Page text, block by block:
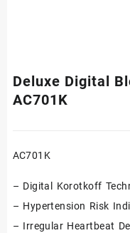
Deluxe Digital
AC701K
AC701K
– Digital Korotkoff
– Hypertension Risk
– Irregular Heartbeat